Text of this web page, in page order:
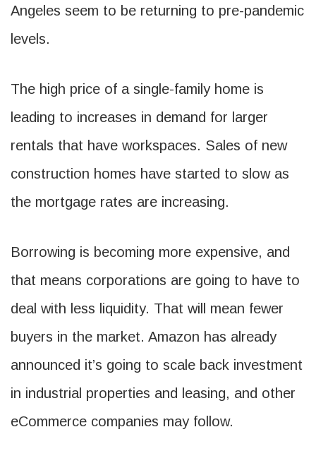
Angeles seem to be returning to pre-pandemic
levels.
The high price of a single-family home is
leading to increases in demand for larger
rentals that have workspaces. Sales of new
construction homes have started to slow as
the mortgage rates are increasing.
Borrowing is becoming more expensive, and
that means corporations are going to have to
deal with less liquidity. That will mean fewer
buyers in the market. Amazon has already
announced it’s going to scale back investment
in industrial properties and leasing, and other
eCommerce companies may follow.